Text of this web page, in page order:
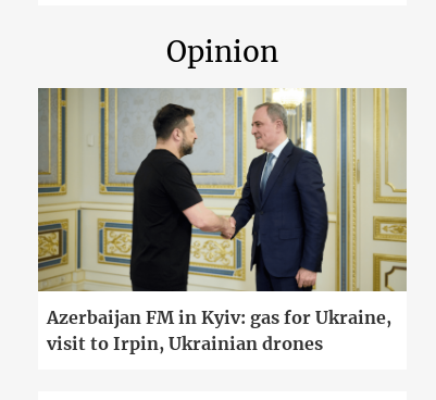
Opinion
Azerbaijan FM in Kyiv: gas for Ukraine,
visit to Irpin, Ukrainian drones